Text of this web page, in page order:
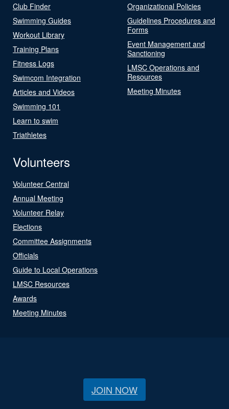
Club Finder
Swimming Guides
Workout Library
Training Plans
Fitness Logs
Swimcom Integration
Articles and Videos
Swimming 101
Learn to swim
Triathletes
Organizational Policies
Guidelines Procedures and
Forms
Event Management and
Sanctioning
LMSC Operations and
Resources
Meeting Minutes
Volunteers
Volunteer Central
Annual Meeting
Volunteer Relay
Elections
Committee Assignments
Officials
Guide to Local Operations
LMSC Resources
Awards
Meeting Minutes
JOIN NOW